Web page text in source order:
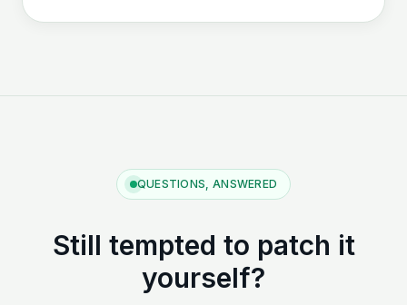
QUESTIONS, ANSWERED
Still tempted to patch it
yourself?